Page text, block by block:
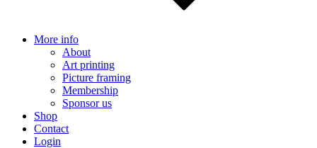
More info
About
Art printing
Picture framing
Membership
Sponsor us
Shop
Contact
Login